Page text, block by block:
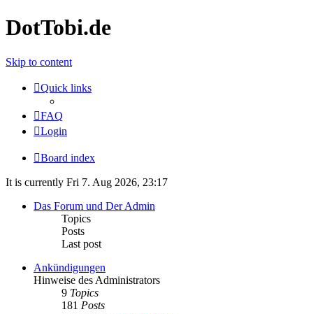
DotTobi.de
Skip to content
Quick links
FAQ
Login
Board index
It is currently Fri 7. Aug 2026, 23:17
Das Forum und Der Admin
Topics
Posts
Last post
Ankündigungen
Hinweise des Administrators
9 Topics
181 Posts